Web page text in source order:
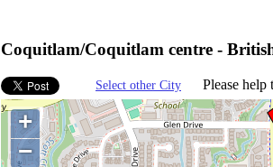
Coquitlam/Coquitlam centre -
Select other City Please
+
−